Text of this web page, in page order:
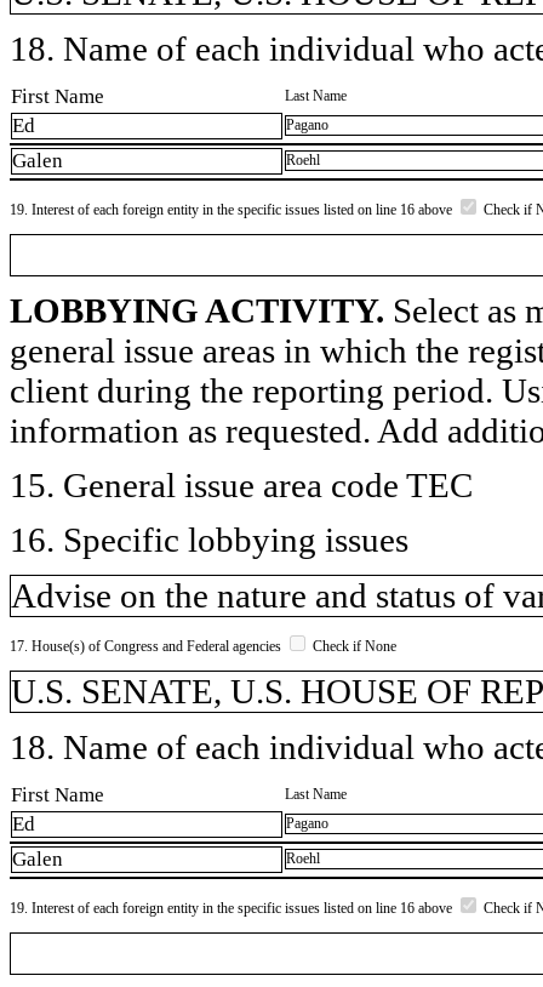
18. Name of each individual who
First Name Last Name
Ed Pagano
Galen Roehl
19. Interest of each foreign entity in the specific issues listed on line 16 above Check if
LOBBYING ACTIVITY. Select as
general issue areas in which the
client during the reporting period.
information as requested. Add
15. General issue area code TEC
16. Specific lobbying issues
Advise on the nature and status of
17. House(s) of Congress and Federal agencies Check if None
U.S. SENATE, U.S. HOUSE OF
18. Name of each individual who
First Name Last Name
Ed Pagano
Galen Roehl
19. Interest of each foreign entity in the specific issues listed on line 16 above Check if